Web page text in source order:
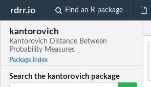
rdrr.io Find an R package
kantorovich
Kantorovich Distance Between
Probability Measures
Package index
Search the kantorovich package